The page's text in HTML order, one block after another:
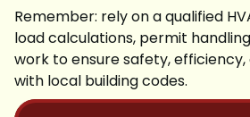
Remember: rely on a qualified
load calculations, permit
work to ensure safety,
with local building codes.